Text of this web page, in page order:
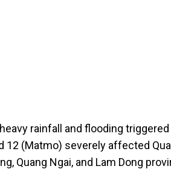
rainfall and flooding
12 (Matmo) severely affected
Quang Ngai, and Lam Dong